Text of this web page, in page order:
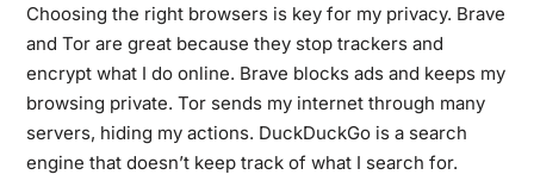
Choosing the right browsers is key for my privacy. Brave
and Tor are great because they stop trackers and
encrypt what I do online. Brave blocks ads and keeps my
browsing private. Tor sends my internet through many
servers, hiding my actions. DuckDuckGo is a search
engine that doesn’t keep track of what I search for.